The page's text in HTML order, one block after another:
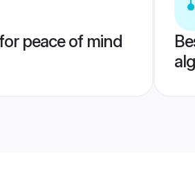
peace of mind